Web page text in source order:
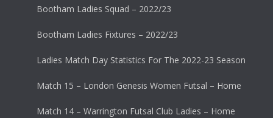
Bootham Ladies Squad – 2022/23
Bootham Ladies Fixtures – 2022/23
Ladies Match Day Statistics For The 2022-23 Season
Match 15 – London Genesis Women Futsal – Home
Match 14 – Warrington Futsal Club Ladies – Home